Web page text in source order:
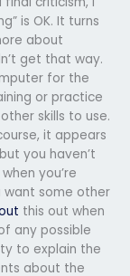
is OK. It turns
about
get that way.
for the
or practice
skills to use.
it appears
you haven’t
you’re
want some other
this out when
any possible
to explain the
about the